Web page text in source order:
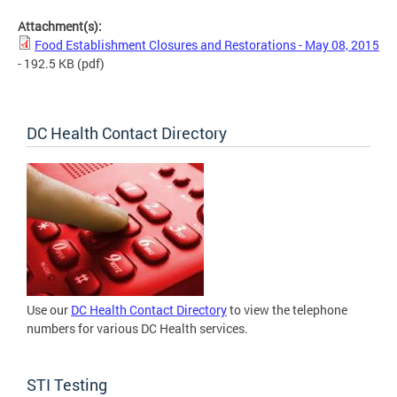
Attachment(s):
Food Establishment Closures and Restorations - May 08, 2015
- 192.5 KB (pdf)
DC Health Contact Directory
Use our DC Health Contact Directoryto view the telephone
numbers for various DC Health services.
STI Testing